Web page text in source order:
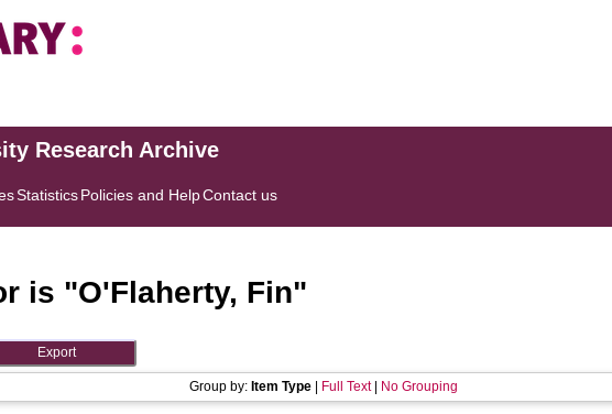
Research Archive
StatisticsPolicies and HelpContact us
is "O'Flaherty, Fin"
Group by: Item Type Full Text| No Grouping